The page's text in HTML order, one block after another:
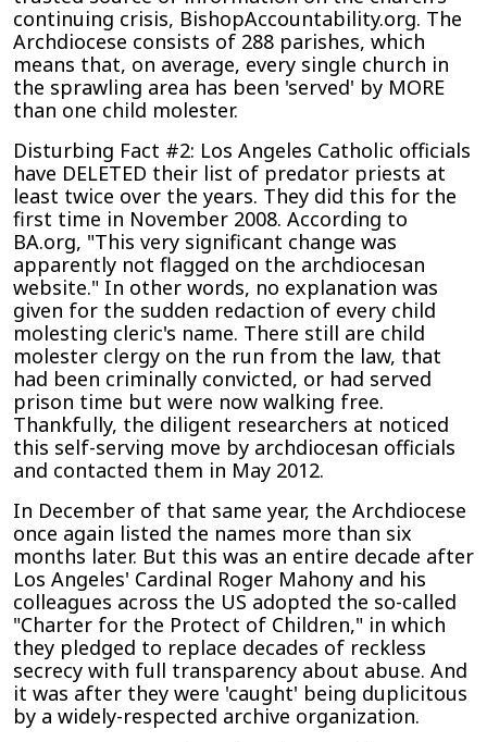
continuing crisis, BishopAccountability.org. The
Archdiocese consists of 288 parishes, which
means that, on average, every single church in
the sprawling area has been 'served' by MORE
than one child molester.
Disturbing Fact #2: Los Angeles Catholic officials
have DELETED their list of predator priests at
least twice over the years. They did this for the
first time in November 2008. According to
BA.org, "This very significant change was
apparently not flagged on the archdiocesan
website." In other words, no explanation was
given for the sudden redaction of every child
molesting cleric's name. There still are child
molester clergy on the run from the law, that
had been criminally convicted, or had served
prison time but were now walking free.
Thankfully, the diligent researchers at noticed
this self-serving move by archdiocesan officials
and contacted them in May 2012.
In December of that same year, the Archdiocese
once again listed the names more than six
months later. But this was an entire decade after
Los Angeles' Cardinal Roger Mahony and his
colleagues across the US adopted the so-called
"Charter for the Protect of Children," in which
they pledged to replace decades of reckless
secrecy with full transparency about abuse. And
it was after they were 'caught' being duplicitous
by a widely-respected archive organization.